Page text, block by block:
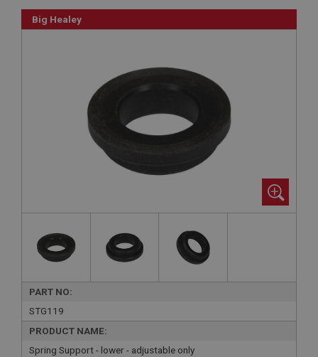
Big Healey
PART NO:
STG119
PRODUCT NAME:
Spring Support - lower - adjustable only